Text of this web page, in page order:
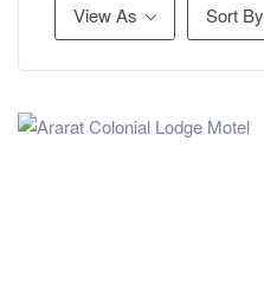
View As Sort By